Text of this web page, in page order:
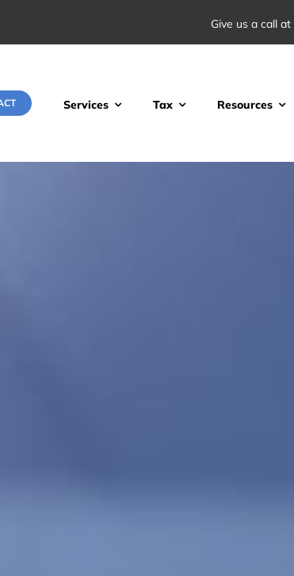
Give us a call at
Services Tax Resources